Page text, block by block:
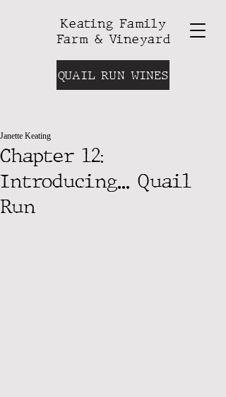
Keating Family
Farm & Vineyard
QUAIL RUN WINES
Chapter 12:
Introducing... Quail
Run
Janette Keating